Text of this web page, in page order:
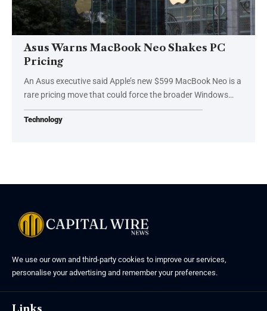
Asus Warns MacBook Neo Shakes PC
Pricing
An Asus executive said Apple’s new $599 MacBook Neo is a
rare pricing move that could force the broader Windows…
Technology
We use our own and third-party cookies to improve our services,
personalise your advertising and remember your preferences.